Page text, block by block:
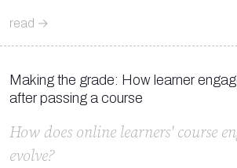
read →
Making the grade: How learner
after passing a course
How does online learners' course
evolve?